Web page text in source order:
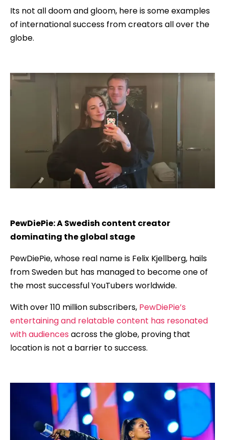
Its not all doom and gloom, here is some examples
of international success from creators all over the
globe.
PewDiePie: A Swedish content creator
dominating the global stage
PewDiePie, whose real name is Felix Kjellberg, hails
from Sweden but has managed to become one of
the most successful YouTubers worldwide.
With over 110 million subscribers, PewDiePie’s
entertaining and relatable content has resonated
with audiences across the globe, proving that
location is not a barrier to success.